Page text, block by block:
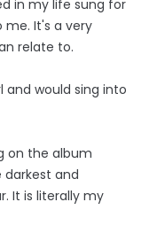
in my life sung for
It's a very
relate to.
and would sing into
on the album
and
It is literally my